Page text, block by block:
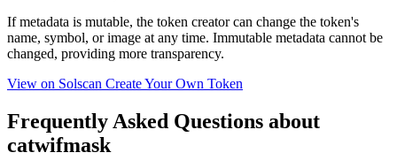
If metadata is mutable, the token creator can change the token's
name, symbol, or image at any time. Immutable metadata cannot be
changed, providing more transparency.
View on Solscan Create Your Own Token
Frequently Asked Questions about
catwifmask